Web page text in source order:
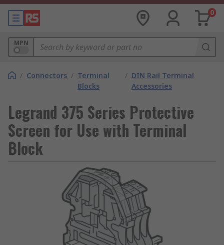
0
MPN
/ Connectors / Terminal
Blocks
/ DIN Rail Terminal
Accessories
Legrand 375 Series Protective
Screen for Use with Terminal
Block